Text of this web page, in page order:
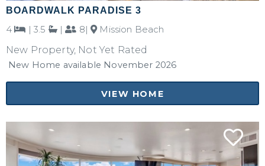
BOARDWALK PARADISE 3
4 | 3.5 | 8|
Mission Beach
New Property, Not Yet Rated
New Home available November 2026
VIEW HOME